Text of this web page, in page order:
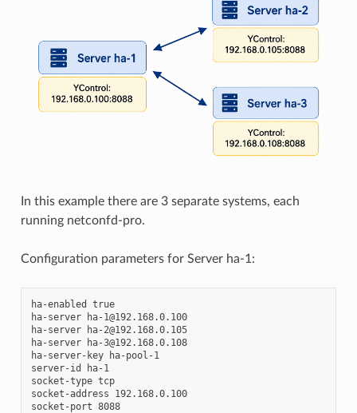
In this example there are 3 separate systems, each
running netconfd-pro.
Configuration parameters for Server ha-1:
ha-enabled true
ha-server ha-1@192.168.0.100
ha-server ha-2@192.168.0.105
ha-server ha-3@192.168.0.108
ha-server-key ha-pool-1
server-id ha-1
socket-type tcp
socket-address 192.168.0.100
socket-port 8088